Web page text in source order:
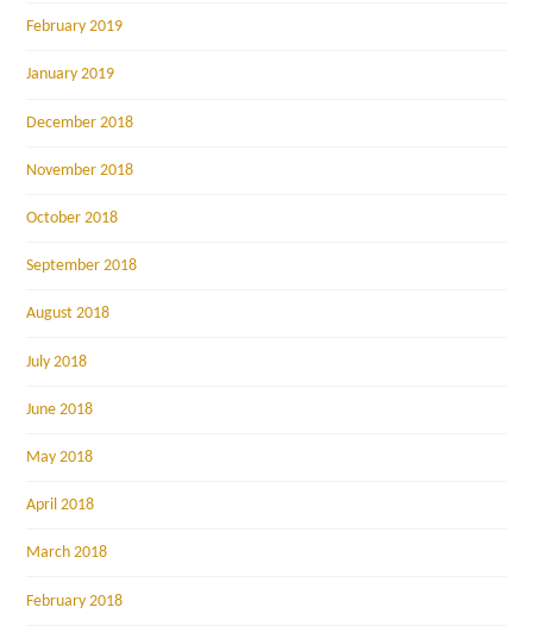
February 2019
January 2019
December 2018
November 2018
October 2018
September 2018
August 2018
July 2018
June 2018
May 2018
April 2018
March 2018
February 2018